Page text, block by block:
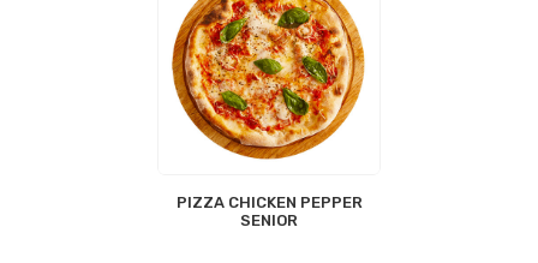
PIZZA CHICKEN PEPPER
SENIOR